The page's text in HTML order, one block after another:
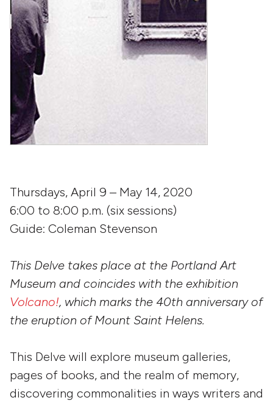
Thursdays, April 9 – May 14, 2020
6:00 to 8:00 p.m. (six sessions)
Guide: Coleman Stevenson
This Delve takes place at the Portland Art
Museum and coincides with the exhibition
Volcano!, which marks the 40th anniversary of
the eruption of Mount Saint Helens.
This Delve will explore museum galleries,
pages of books, and the realm of memory,
discovering commonalities in ways writers and